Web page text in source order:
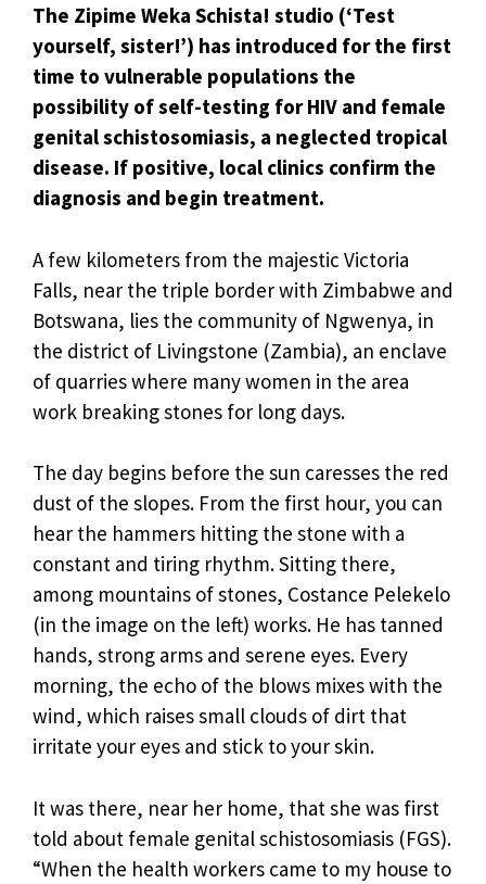
The Zipime Weka Schista! studio (‘Test
yourself, sister!’) has introduced for the first
time to vulnerable populations the
possibility of self-testing for HIV and female
genital schistosomiasis, a neglected tropical
disease. If positive, local clinics confirm the
diagnosis and begin treatment.
A few kilometers from the majestic Victoria
Falls, near the triple border with Zimbabwe and
Botswana, lies the community of Ngwenya, in
the district of Livingstone (Zambia), an enclave
of quarries where many women in the area
work breaking stones for long days.
The day begins before the sun caresses the red
dust of the slopes. From the first hour, you can
hear the hammers hitting the stone with a
constant and tiring rhythm. Sitting there,
among mountains of stones, Costance Pelekelo
(in the image on the left) works. He has tanned
hands, strong arms and serene eyes. Every
morning, the echo of the blows mixes with the
wind, which raises small clouds of dirt that
irritate your eyes and stick to your skin.
It was there, near her home, that she was first
told about female genital schistosomiasis (FGS).
“When the health workers came to my house to